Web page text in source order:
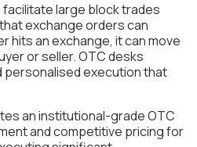
large block trades
exchange orders can
hits an exchange, it can move
or seller. OTC desks
personalised execution that
an institutional-grade OTC
and competitive pricing for